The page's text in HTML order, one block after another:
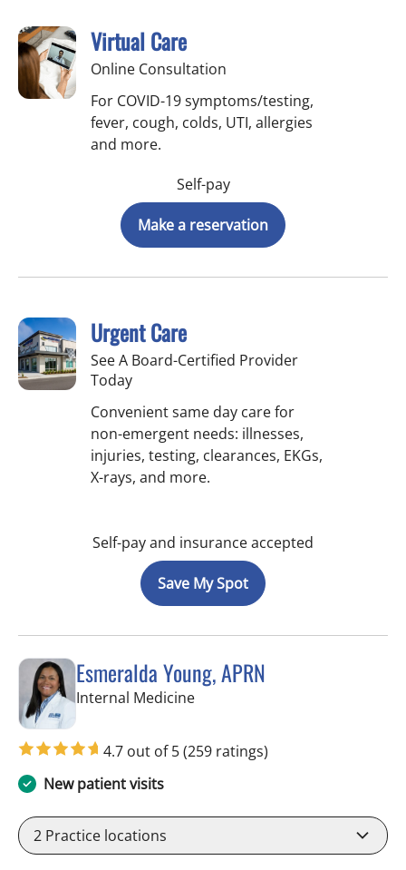
Virtual Care
Online Consultation
For COVID-19 symptoms/testing,
fever, cough, colds, UTI, allergies
and more.
Self-pay
Make a reservation
Urgent Care
See A Board-Certified Provider
Today
Convenient same day care for
non-emergent needs: illnesses,
injuries, testing, clearances, EKGs,
X-rays, and more.
Self-pay and insurance accepted
Save My Spot
Esmeralda Young, APRN
Internal Medicinein Tampa, FL
4.7 out of 5(259 ratings)
New patient visits
2 Practice locations